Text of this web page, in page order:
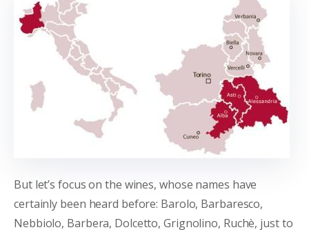
But let’s focus on the wines, whose names have
certainly been heard before: Barolo, Barbaresco,
Nebbiolo, Barbera, Dolcetto, Grignolino, Ruchè, just to